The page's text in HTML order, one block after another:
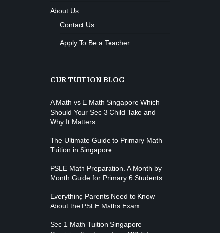
About Us
Contact Us
Apply To Be a Teacher
OUR TUITION BLOG
A Math vs E Math Singapore Which
Should Your Sec 3 Child Take and
Why It Matters
The Ultimate Guide to Primary Math
Tuition in Singapore
PSLE Math Preparation. A Month by
Month Guide for Primary 6 Students
Everything Parents Need to Know
About the PSLE Maths Exam
Sec 1 Math Tuition Singapore